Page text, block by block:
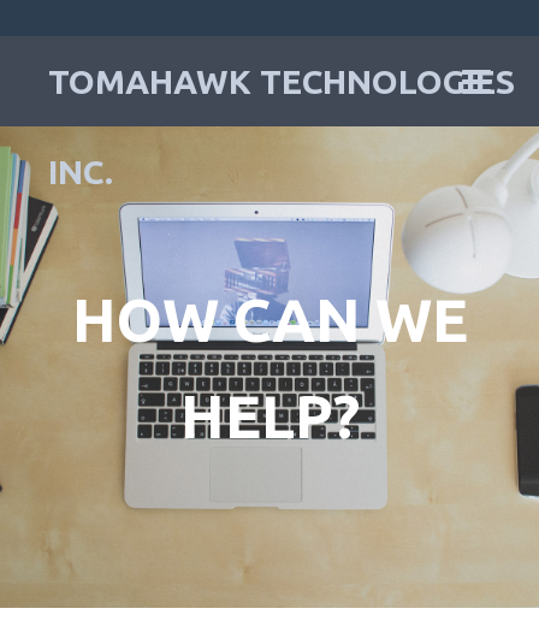
TOMAHAWK TECHNOLOGIES
INC.
HOW CAN WE
HELP?